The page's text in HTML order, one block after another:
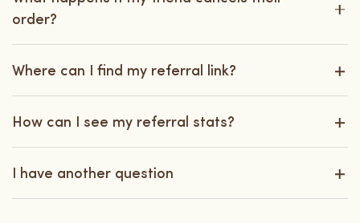
order?
Where can I find my referral link?
How can I see my referral stats?
I have another question